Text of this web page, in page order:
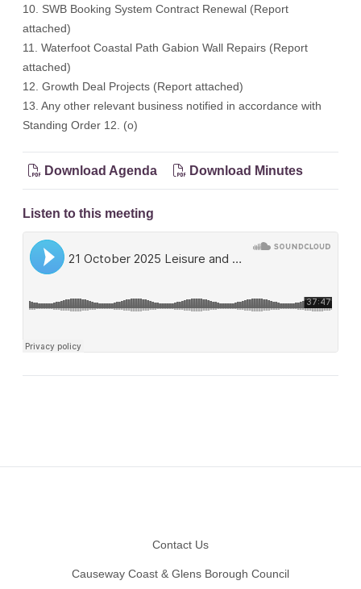
10. SWB Booking System Contract Renewal (Report
attached)
11. Waterfoot Coastal Path Gabion Wall Repairs (Report
attached)
12. Growth Deal Projects (Report attached)
13. Any other relevant business notified in accordance with
Standing Order 12. (o)
Download Agenda Download Minutes
Listen to this meeting
Contact Us
Causeway Coast & Glens Borough Council